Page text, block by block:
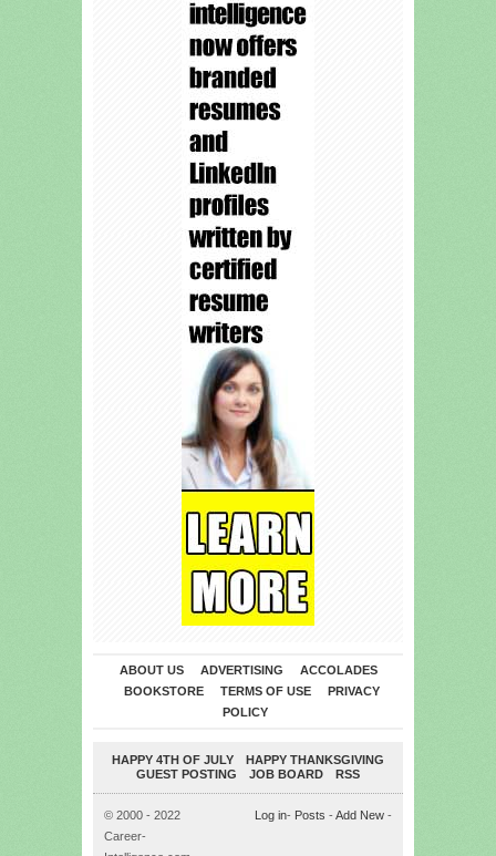
ABOUT US ADVERTISING
ACCOLADES
BOOKSTORE
TERMS OF USE
PRIVACY
POLICY
HAPPY 4TH OF JULY
HAPPY THANKSGIVING
GUEST POSTING
JOB BOARD RSS
© 2000 - 2022
Career-
Log in- Posts - Add New -